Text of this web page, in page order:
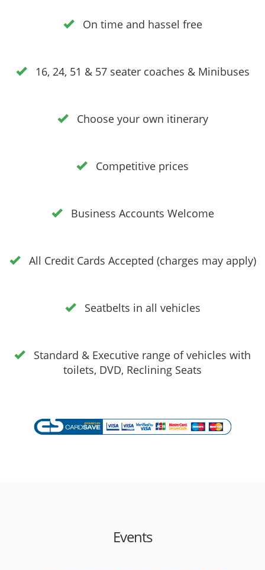
On time and hassel free
16, 24, 51 & 57 seater coaches & Minibuses
Choose your own itinerary
Competitive prices
Business Accounts Welcome
All Credit Cards Accepted (charges may apply)
Seatbelts in all vehicles
Standard & Executive range of vehicles with
toilets, DVD, Reclining Seats
Events